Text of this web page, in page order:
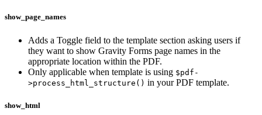
show_page_names
Adds a Toggle field to the template section asking users if
they want to show Gravity Forms page names in the
appropriate location within the PDF.
Only applicable when template is using $pdf-
>process_html_structure() in your PDF template.
show_html